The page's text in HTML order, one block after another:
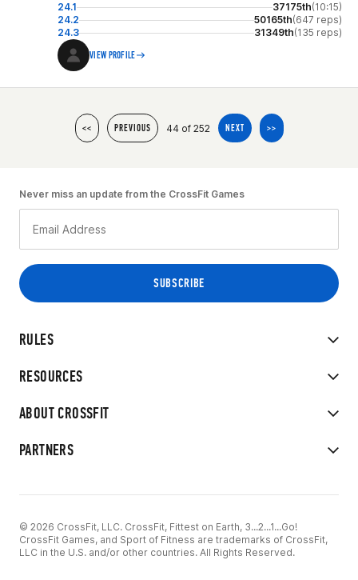
24.1 37175th(10:15)
24.2
50165th(647 reps)
24.3
31349th(135 reps)
VIEW PROFILE
<< PREVIOUS 44 of 252 NEXT >>
RULES
RESOURCES
ABOUT CROSSFIT
PARTNERS
Never miss an update from the CrossFit Games
© 2026 CrossFit, LLC. CrossFit, Fittest on Earth, 3...2...1...Go!
CrossFit Games, and Sport of Fitness are trademarks of CrossFit,
LLC in the U.S. and/or other countries. All Rights Reserved.